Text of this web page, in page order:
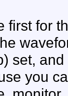
first for
set,
you